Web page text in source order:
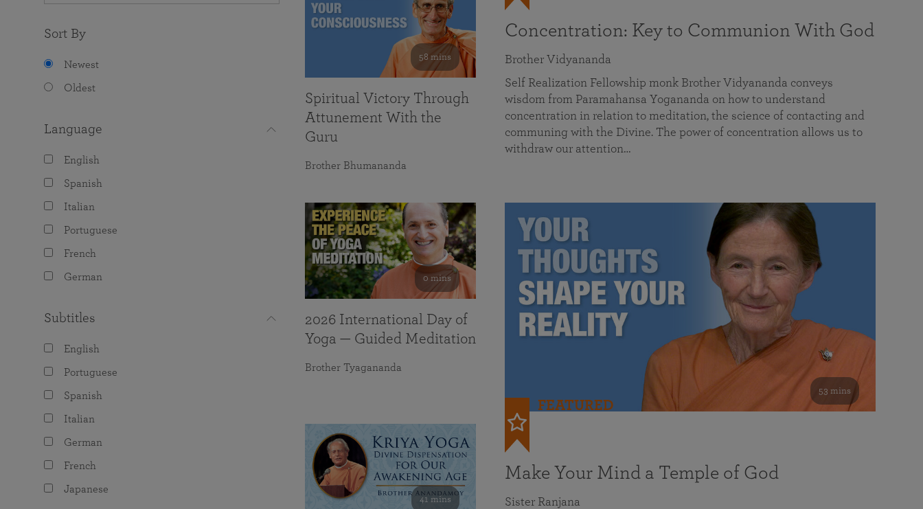
Sort By
Newest
Oldest
Language
English
Spanish
Italian
Portuguese
French
German
Subtitles
English
Portuguese
Spanish
Italian
German
French
Japanese
Concentration: Key to Communion With God
Brother Vidyananda
Self Realization Fellowship monk Brother Vidyananda conveys
wisdom from Paramahansa Yogananda on how to understand
concentration in relation to meditation, the science of contacting and
communing with the Divine. The power of concentration allows us to
withdraw our attention…
53 mins
FEATURED
Make Your Mind a Temple of God
Sister Ranjana
58 mins
Spiritual Victory Through
Attunement With the
Guru
Brother Bhumananda
0 mins
2026 International Day of
Yoga — Guided Meditation
Brother Tyagananda
41 mins